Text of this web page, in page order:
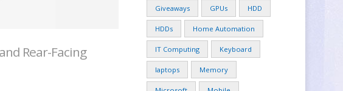
Rear-Facing
Giveaways GPUs HDD
HDDs Home Automation
IT Computing Keyboard
laptops Memory